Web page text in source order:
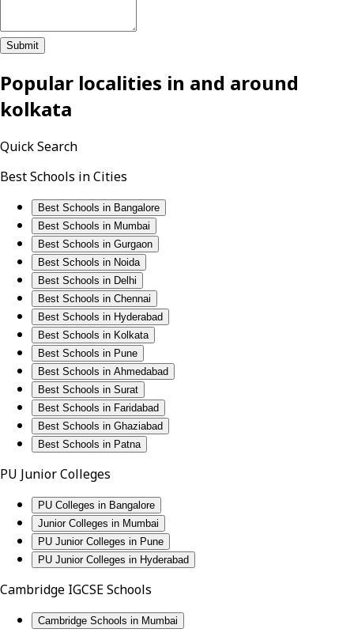
Submit
Popular localities in and around
kolkata
Quick Search
Best Schools in Cities
Best Schools in Bangalore
Best Schools in Mumbai
Best Schools in Gurgaon
Best Schools in Noida
Best Schools in Delhi
Best Schools in Chennai
Best Schools in Hyderabad
Best Schools in Kolkata
Best Schools in Pune
Best Schools in Ahmedabad
Best Schools in Surat
Best Schools in Faridabad
Best Schools in Ghaziabad
Best Schools in Patna
PU Junior Colleges
PU Colleges in Bangalore
Junior Colleges in Mumbai
PU Junior Colleges in Pune
PU Junior Colleges in Hyderabad
Cambridge IGCSE Schools
Cambridge Schools in Mumbai